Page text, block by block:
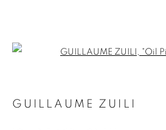
EYES ON LA
GUILLAUME ZUILI